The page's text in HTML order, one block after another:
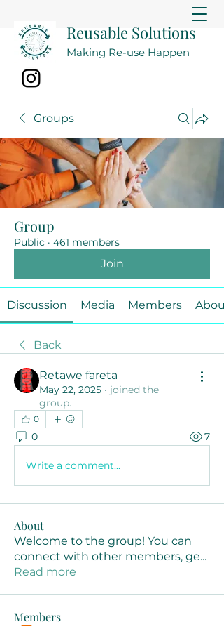
Reusable Solutions
Making Re-use Happen
Groups
Group
Public · 461 members
Join
Discussion Media Members About
Back
Retawe fareta
May 22, 2025 · joined the
group.
0
0 7
Write a comment...
About
Welcome to the group! You can
connect with other members, ge...
Read more
Members